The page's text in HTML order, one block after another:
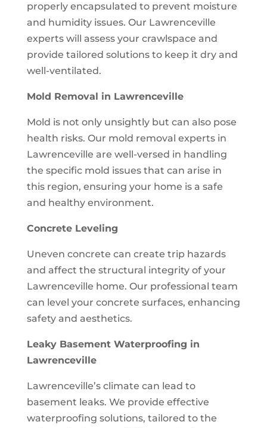
properly encapsulated to prevent moisture
and humidity issues. Our Lawrenceville
experts will assess your crawlspace and
provide tailored solutions to keep it dry and
well-ventilated.
Mold Removal in Lawrenceville
Mold is not only unsightly but can also pose
health risks. Our mold removal experts in
Lawrenceville are well-versed in handling
the specific mold issues that can arise in
this region, ensuring your home is a safe
and healthy environment.
Concrete Leveling
Uneven concrete can create trip hazards
and affect the structural integrity of your
Lawrenceville home. Our professional team
can level your concrete surfaces, enhancing
safety and aesthetics.
Leaky Basement Waterproofing in
Lawrenceville
Lawrenceville’s climate can lead to
basement leaks. We provide effective
waterproofing solutions, tailored to the